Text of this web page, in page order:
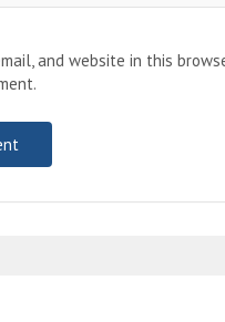
and website in this